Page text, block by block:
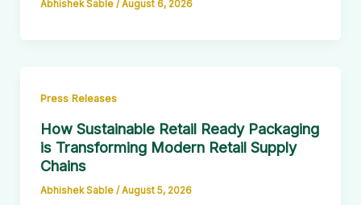
Abhishek Sable / August 6, 2026
Press Releases
How Sustainable Retail Ready Packaging
is Transforming Modern Retail Supply
Chains
Abhishek Sable /August 5, 2026